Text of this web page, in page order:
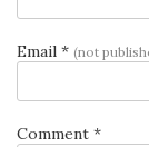
Email * (not
Comment *